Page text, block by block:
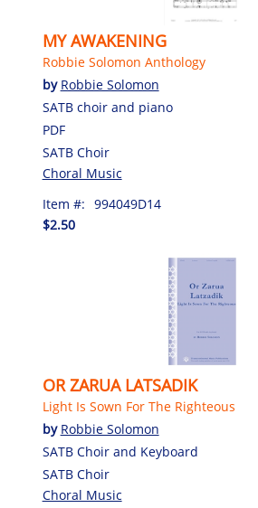
MY AWAKENING
Robbie Solomon Anthology
by Robbie Solomon
SATB choir and piano
PDF
SATB Choir
Choral Music
Item #: 994049D14
$2.50
OR ZARUA LATSADIK
Light Is Sown For The Righteous
by Robbie Solomon
SATB Choir and Keyboard
SATB Choir
Choral Music